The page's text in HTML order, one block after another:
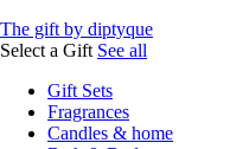
The gift by diptyque
Select a Gift See all
Gift Sets
Fragrances
Candles & home